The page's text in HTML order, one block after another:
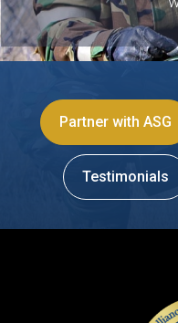
Partner with ASG
Testimonials